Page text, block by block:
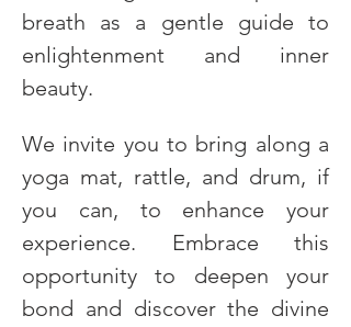
breath as a gentle guide to
enlightenment and inner
beauty.
We invite you to bring along a
yoga mat, rattle, and drum, if
you can, to enhance your
experience. Embrace this
opportunity to deepen your
bond and discover the divine